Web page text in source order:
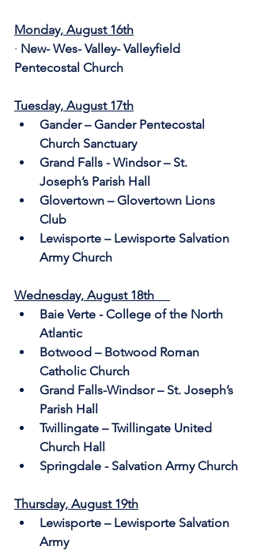
Monday, August 16th
· New- Wes- Valley- Valleyfield
Pentecostal Church
Tuesday, August 17th
Gander – Gander Pentecostal
Church Sanctuary
Grand Falls - Windsor – St.
Joseph’s Parish Hall
Glovertown – Glovertown Lions
Club
Lewisporte – Lewisporte Salvation
Army Church
Wednesday, August 18th
Baie Verte - College of the North
Atlantic
Botwood – Botwood Roman
Catholic Church
Grand Falls-Windsor – St. Joseph’s
Parish Hall
Twillingate – Twillingate United
Church Hall
Springdale - Salvation Army Church
Thursday, August 19th
Lewisporte – Lewisporte Salvation
Army